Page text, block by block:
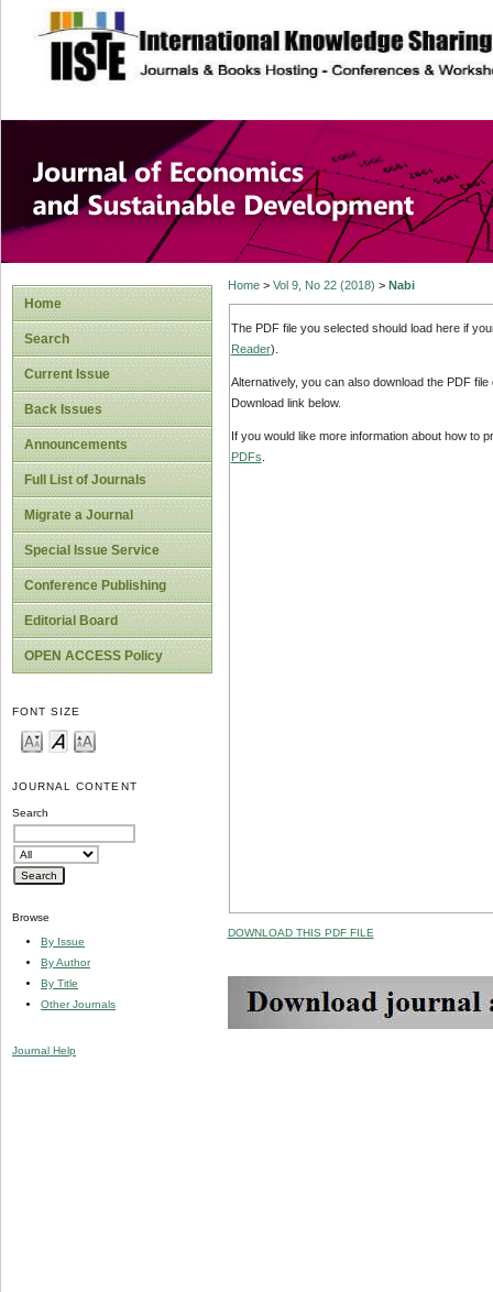
site description
Journal of
Development
Home
Search
Current Issue
Back Issues
Announcements
Full List of Journals
Migrate a Journal
Special Issue Service
Conference Publishing
Editorial Board
OPEN ACCESS Policy
FONT SIZE
JOURNAL CONTENT
Search
Browse
By Issue
By Author
By Title
Other Journals
Journal Help
Home> Vol 9, No 22 (2018) > Nabi
The PDF file you selected should load here if
Reader).
Alternatively, you can also download the PDF
Download link below.
If you would like more information about how to
PDFs
DOWNLOAD THIS PDF FILE